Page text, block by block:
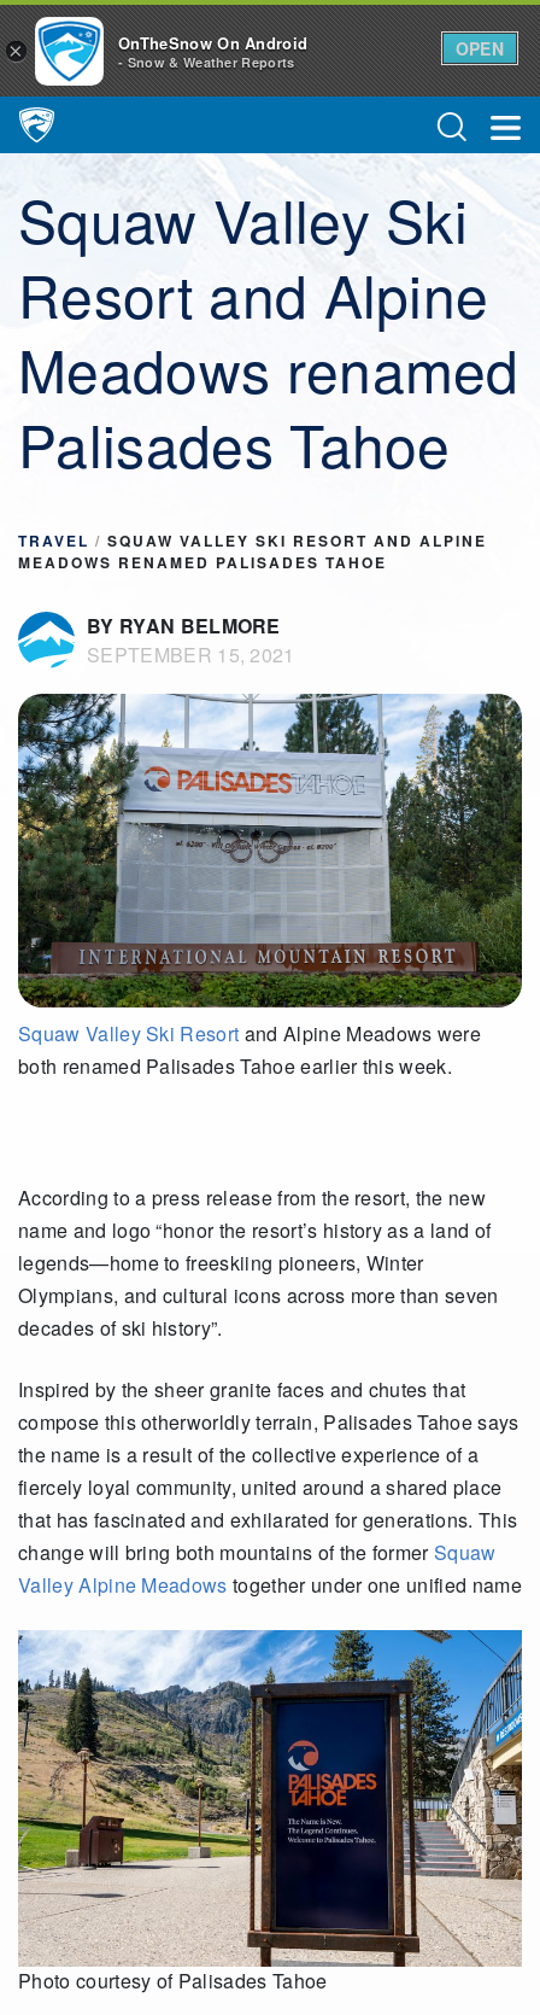
Main Navigation
Squaw Valley Ski
Resort and Alpine
Meadows renamed
Palisades Tahoe
TRAVEL / SQUAW VALLEY SKI RESORT AND ALPINE
MEADOWS RENAMED PALISADES TAHOE
BY RYAN BELMORE
SEPTEMBER 15, 2021
Squaw ValleySki Resort and Alpine Meadows were
both renamed Palisades Tahoe earlier this week.
According to a press release from the resort, the new
name and logo “honor the resort’s history as a land of
legends—home to freeskiing pioneers, Winter
Olympians, and cultural icons across more than seven
decades of ski history”.
Inspired by the sheer granite faces and chutes that
compose this otherworldly terrain, Palisades Tahoe says
the name is a result of the collective experience of a
fiercely loyal community, united around a shared place
that has fascinated and exhilarated for generations. This
change will bring both mountains of the formerSquaw
Valley Alpine Meadows together under one unified name
Photo courtesy of Palisades Tahoe
× OnTheSnow On Android
- Snow & Weather Reports
OPEN